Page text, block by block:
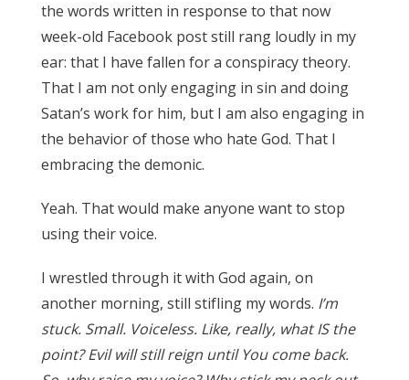
the words written in response to that now
week-old Facebook post still rang loudly in my
ear: that I have fallen for a conspiracy theory.
That I am not only engaging in sin and doing
Satan’s work for him, but I am also engaging in
the behavior of those who hate God. That I
embracing the demonic.
Yeah. That would make anyone want to stop
using their voice.
I wrestled through it with God again, on
another morning, still stifling my words. I’m
stuck. Small. Voiceless. Like, really, what IS the
point? Evil will still reign until You come back.